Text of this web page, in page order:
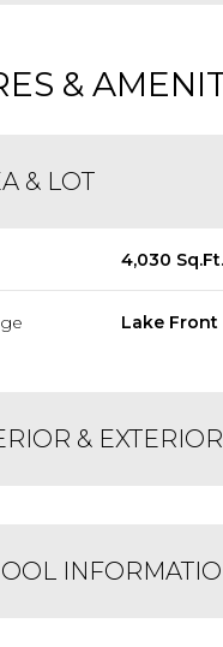
&
& LOT
4,030 Sq.Ft.
Lake Front
& EXTERIOR